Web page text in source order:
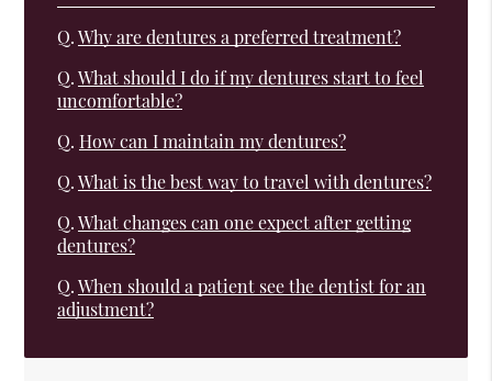
Q. Why are dentures a preferred treatment?
Q. What should I do if my dentures start to feel
uncomfortable?
Q. How can I maintain my dentures?
Q. What is the best way to travel with dentures?
Q. What changes can one expect after getting
dentures?
Q. When should a patient see the dentist for an
adjustment?